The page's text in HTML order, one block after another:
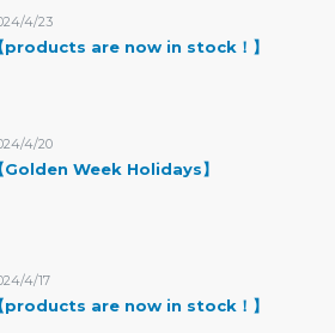
4/23
products are now in stock！】
4/20
Golden Week Holidays】
4/17
products are now in stock！】